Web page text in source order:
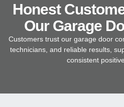
Honest
Our Garage
Customers trust our garage door
technicians, and reliable results,
consistent